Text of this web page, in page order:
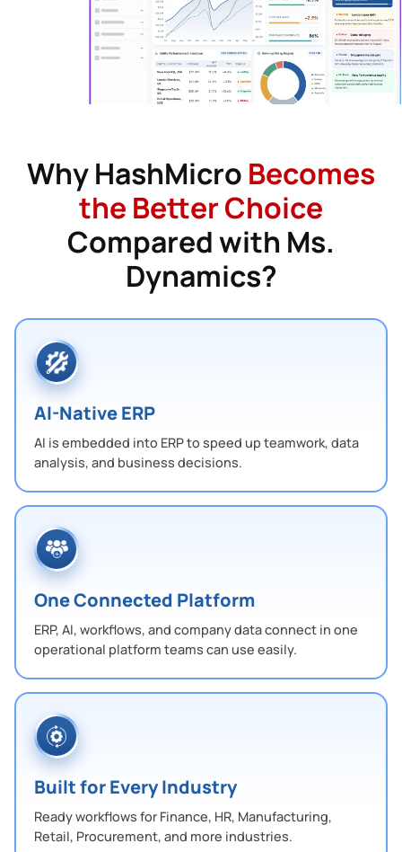
Why HashMicro Becomes
the Better Choice
Compared with Ms.
Dynamics?
AI-Native ERP
AI is embedded into ERP to speed up teamwork, data
analysis, and business decisions.
One Connected Platform
ERP, AI, workflows, and company data connect in one
operational platform teams can use easily.
Built for Every Industry
Ready workflows for Finance, HR, Manufacturing,
Retail, Procurement, and more industries.